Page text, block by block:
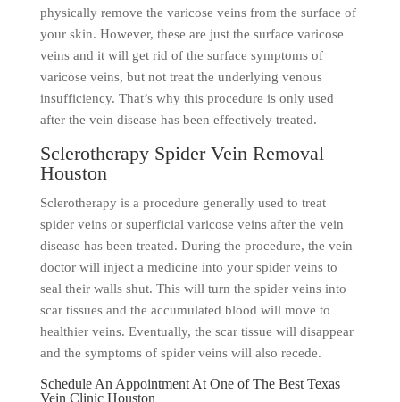
physically remove the varicose veins from the surface of
your skin. However, these are just the surface varicose
veins and it will get rid of the surface symptoms of
varicose veins, but not treat the underlying venous
insufficiency. That’s why this procedure is only used
after the vein disease has been effectively treated.
Sclerotherapy Spider Vein Removal
Houston
Sclerotherapy is a procedure generally used to treat
spider veins or superficial varicose veins after the vein
disease has been treated. During the procedure, the vein
doctor will inject a medicine into your spider veins to
seal their walls shut. This will turn the spider veins into
scar tissues and the accumulated blood will move to
healthier veins. Eventually, the scar tissue will disappear
and the symptoms of spider veins will also recede.
Schedule An Appointment At One of The Best Texas
Vein Clinic Houston